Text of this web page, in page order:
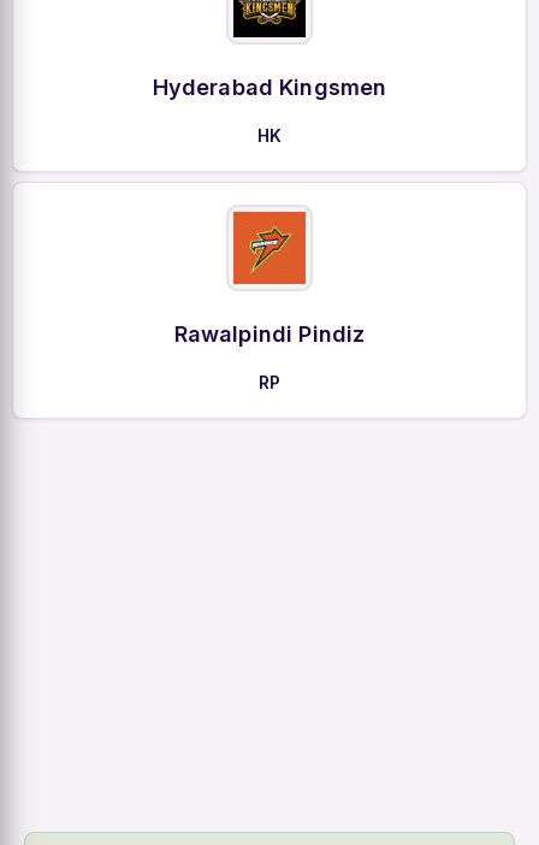
Hyderabad Kingsmen
HK
Rawalpindi Pindiz
RP